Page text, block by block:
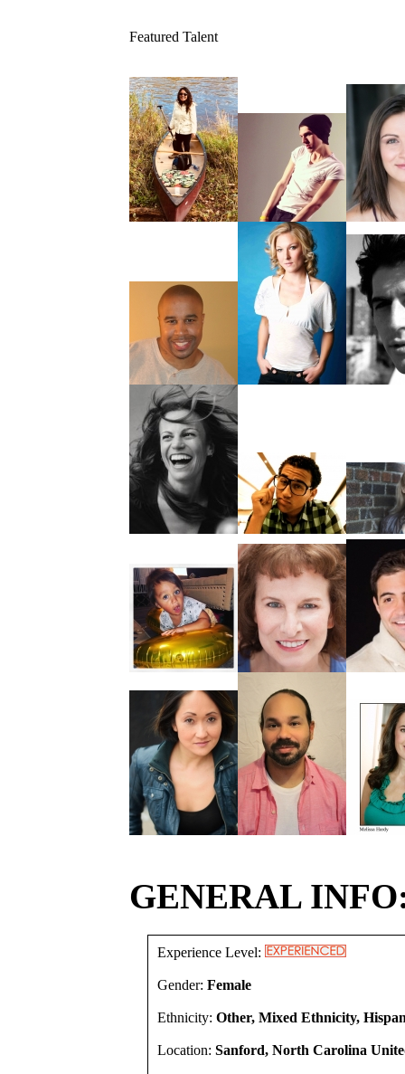
Featured Talent
GENERAL
Experience Level:
Gender: Female
Ethnicity: Other, Mixed Ethnicity,
Location: Sanford, North Carolina